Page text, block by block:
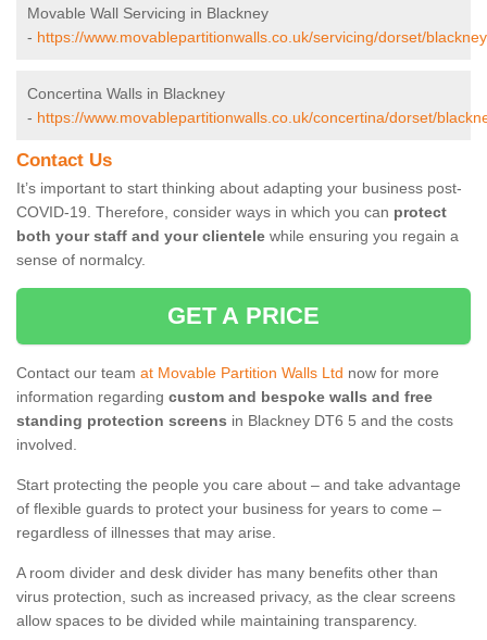
Movable Wall Servicing in Blackney
- https://www.movablepartitionwalls.co.uk/servicing/dorset/
Concertina Walls in Blackney
- https://www.movablepartitionwalls.co.uk/concertina/dorset/
Contact Us
It’s important to start thinking about adapting your business post-
COVID-19. Therefore, consider ways in which you can protect
both your staff and your clientele while ensuring you regain a
sense of normalcy.
GET A PRICE
Contact our team at Movable Partition Walls Ltd now for more
information regarding custom and bespoke walls and free
standing protection screens in Blackney DT6 5 and the costs
involved.
Start protecting the people you care about – and take advantage
of flexible guards to protect your business for years to come –
regardless of illnesses that may arise.
A room divider and desk divider has many benefits other than
virus protection, such as increased privacy, as the clear screens
allow spaces to be divided while maintaining transparency.